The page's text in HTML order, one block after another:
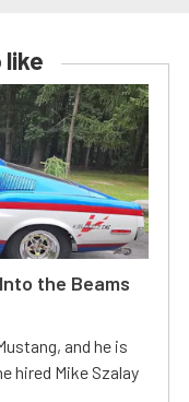
like
the Beams
and he is
hired Mike Szalay